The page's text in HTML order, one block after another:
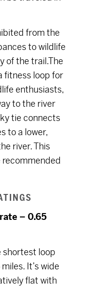
from the
to wildlife
of the trail.The
fitness loop for
enthusiasts,
to the river
tie connects
to a lower,
river. This
– 0.65
shortest loop
It’s wide
flat with